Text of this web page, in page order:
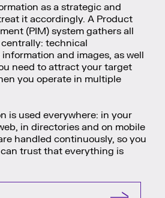
as a strategic and
it accordingly. A Product
(PIM) system gathers all
technical
and images, as well
need to attract your target
you operate in multiple
is used everywhere: in your
in directories and on mobile
handled continuously, so you
trust that everything is